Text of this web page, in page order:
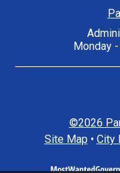
Monday
©2026
Site Map • City